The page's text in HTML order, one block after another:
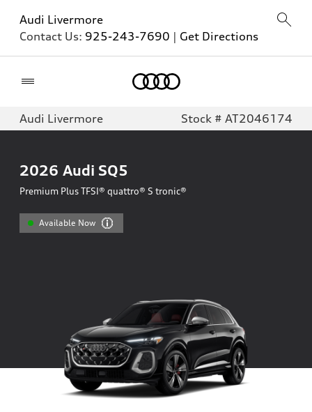
Audi Livermore
Contact Us: 925-243-7690 | Get Directions
Audi Livermore Stock # AT2046174
2026 Audi SQ5
Premium Plus TFSI® quattro® S tronic®
Available Now